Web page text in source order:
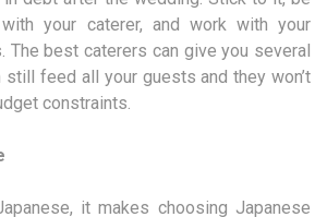
your caterer, and work with your
The best caterers can give you several
feed all your guests and they won’t
constraints.
it makes choosing Japanese